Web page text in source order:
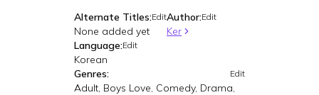
Alternate Titles:Edit
None added yet
Author:Edit
Ker
Language:Edit
Korean
Genres:
Edit
Adult, Boys Love, Comedy, Drama,